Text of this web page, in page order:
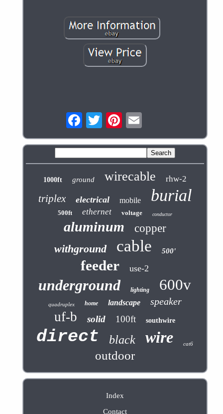
1000ft ground wirecable rhw-2
triplex electrical mobile burial
500ft ethernet voltage conductor
aluminum
copper
withground
cable 500'
feeder use-2
underground lighting 600v
quadruplex home landscape speaker
uf-b solid 100ft southwire
direct black wire cat6
outdoor
Index
Contact